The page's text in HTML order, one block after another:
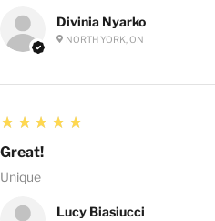
Divinia Nyarko
NORTH YORK, ON
Lucy Biasiucci
5
★★★★★
Great!
Unique